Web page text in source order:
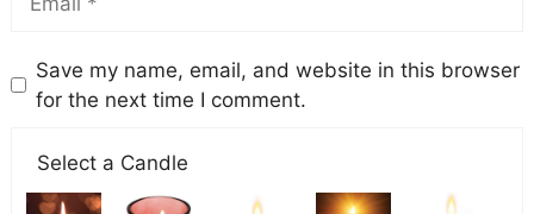
Save my name, email, and website in this browser
for the next time I comment.
Select a Candle